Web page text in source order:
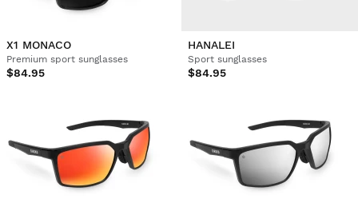
X1 MONACO
Premium sport sunglasses
$84.95
HANALEI
Sport sunglasses
$84.95